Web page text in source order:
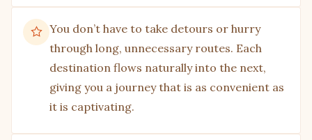
You don’t have to take detours or hurry
through long, unnecessary routes. Each
destination flows naturally into the next,
giving you a journey that is as convenient as
it is captivating.